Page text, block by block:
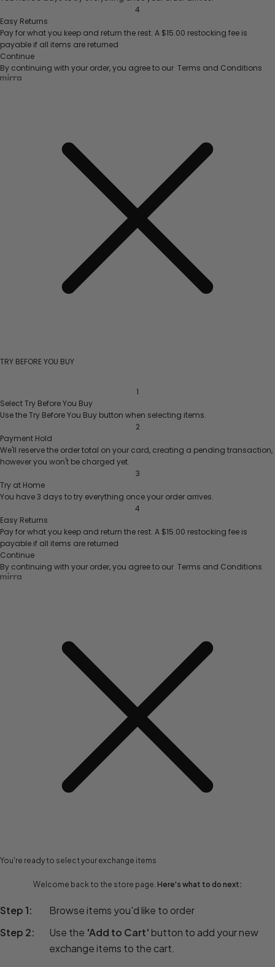
4
Easy Returns
Pay for what you keep and return the rest. A $15.00 restocking fee is
payable if all items are returned
Continue
By continuing with your order, you agree to our Terms and Conditions
TRY BEFORE YOU BUY
1
SelectTry Before You Buy
Use theTry Before You Buy button when selecting items.
2
Payment Hold
We'll reserve the order total on your card, creating a pending transaction,
however you won't be charged yet.
3
Try at Home
You have 3 days to try everything once your order arrives.
4
Easy Returns
Pay for what you keep and return the rest. A $15.00 restocking fee is
payable if all items are returned
Continue
By continuing with your order, you agree to our Terms and Conditions
You're ready to select your exchange items
Welcome back to the store page. Here's what to do next:
Step 1:
Browse items you'd like to order
Step 2:
Use the 'Add to Cart' button to add your new
exchange items to the cart.